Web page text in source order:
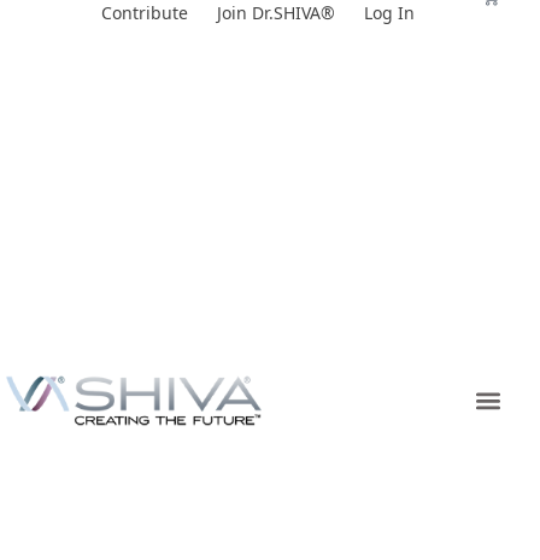
Contribute Join Dr.SHIVA® Log In